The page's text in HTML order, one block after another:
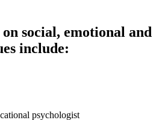
social, emotional and
include:
psychologist